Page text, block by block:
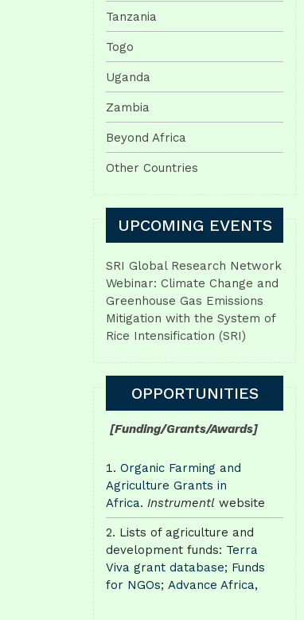
Tanzania
Togo
Uganda
Zambia
Beyond Africa
Other Countries
UPCOMING EVENTS
SRI Global Research Network
Webinar: Climate Change and
Greenhouse Gas Emissions
Mitigation with the System of
Rice Intensification (SRI)
OPPORTUNITIES
[Funding/Grants/Awards]
Organic Farming and
Agriculture Grants in
Africa. Instrumentl website
Lists of agriculture and
development funds: Terra
Viva grant database; Funds
for NGOs; Advance Africa,